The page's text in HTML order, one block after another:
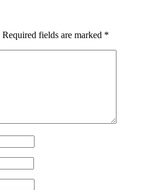
Required fields are marked *